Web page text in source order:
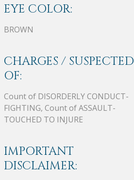
EYE COLOR:
BROWN
CHARGES / SUSPECTED
OF:
Count of DISORDERLY CONDUCT-
FIGHTING, Count of ASSAULT-
TOUCHED TO INJURE
IMPORTANT
DISCLAIMER: